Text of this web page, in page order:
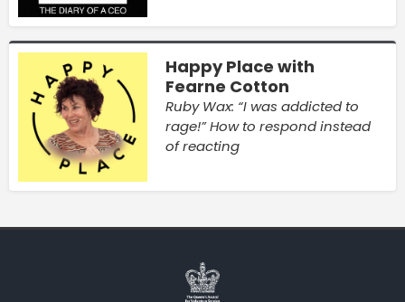
Happy Place with
Fearne Cotton
Ruby Wax: “I was addicted to
rage!” How to respond instead
of reacting